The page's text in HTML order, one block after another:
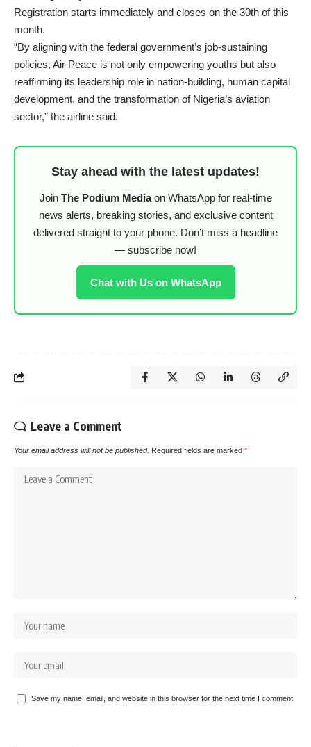
Registration starts immediately and closes on the 30th of this
month.
“By aligning with the federal government’s job-sustaining
policies, Air Peace is not only empowering youths but also
reaffirming its leadership role in nation-building, human capital
development, and the transformation of Nigeria’s aviation
sector,” the airline said.
Stay ahead with the latest updates!
Join The Podium Mediaon WhatsApp for real-time
news alerts, breaking stories, and exclusive content
delivered straight to your phone. Don’t miss a headline
— subscribe now!
Chat with Us on WhatsApp
Leave a Comment
Your email address will not be published. Required fields are marked *
Save my name, email, and website in this browser for the next time I comment.